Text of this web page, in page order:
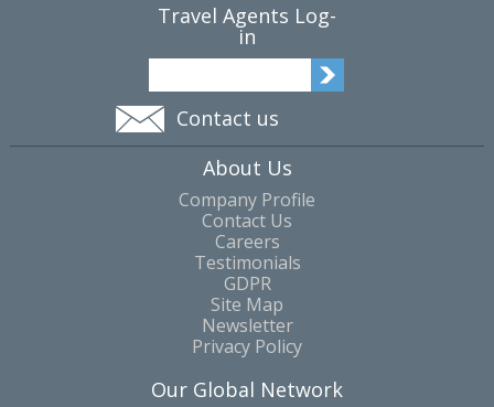
Travel Agents Log-
in
Contact us
About Us
Company Profile
Contact Us
Careers
Testimonials
GDPR
Site Map
Newsletter
Privacy Policy
Our Global Network